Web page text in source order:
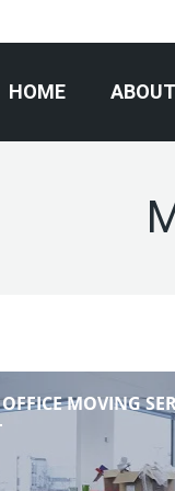
HOME ABOUT
OFFICE MOVING